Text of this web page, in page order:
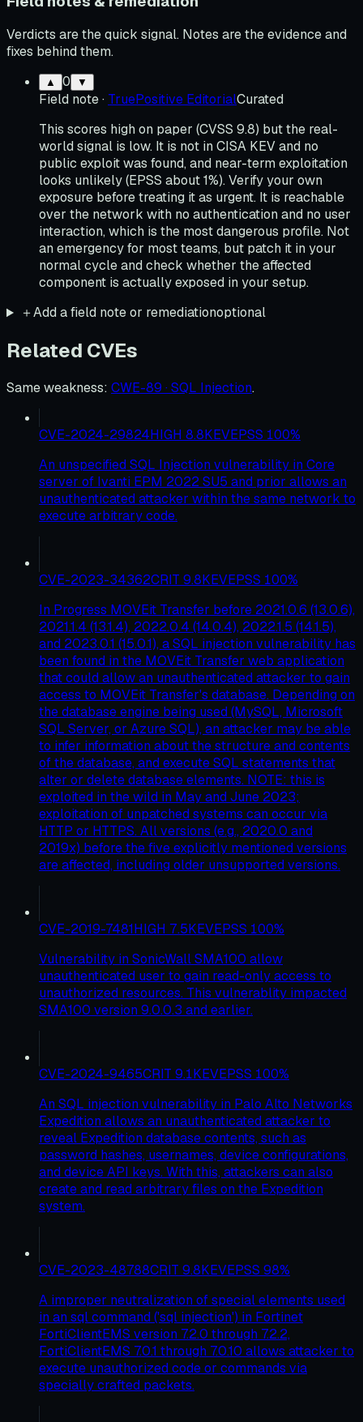
Verdicts are the quick signal. Notes are the evidence and
fixes behind them.
▲ 0 ▼
Field note· TruePositive EditorialCurated
This scores high on paper (CVSS 9.8) but the real-
world signal is low. It is not in CISA KEV and no
public exploit was found, and near-term exploitation
looks unlikely (EPSS about 1%). Verify your own
exposure before treating it as urgent. It is reachable
over the network with no authentication and no user
interaction, which is the most dangerous profile. Not
an emergency for most teams, but patch it in your
normal cycle and check whether the affected
component is actually exposed in your setup.
＋Add a field note or remediationoptional
Related CVEs
Same weakness: CWE-89 · SQL Injection.
CVE-2024-29824HIGH 8.8KEVEPSS 100%
An unspecified SQL Injection vulnerability in Core
server of Ivanti EPM 2022 SU5 and prior allows an
unauthenticated attacker within the same network to
execute arbitrary code.
CVE-2023-34362CRIT 9.8KEVEPSS 100%
In Progress MOVEit Transfer before 2021.0.6 (13.0.6),
2021.1.4 (13.1.4), 2022.0.4 (14.0.4), 2022.1.5 (14.1.5),
and 2023.0.1 (15.0.1), a SQL injection vulnerability has
been found in the MOVEit Transfer web application
that could allow an unauthenticated attacker to gain
access to MOVEit Transfer's database. Depending on
the database engine being used (MySQL, Microsoft
SQL Server, or Azure SQL), an attacker may be able
to infer information about the structure and contents
of the database, and execute SQL statements that
alter or delete database elements. NOTE: this is
exploited in the wild in May and June 2023;
exploitation of unpatched systems can occur via
HTTP or HTTPS. All versions (e.g., 2020.0 and
2019x) before the five explicitly mentioned versions
are affected, including older unsupported versions.
CVE-2019-7481HIGH 7.5KEVEPSS 100%
Vulnerability in SonicWall SMA100 allow
unauthenticated user to gain read-only access to
unauthorized resources. This vulnerablity impacted
SMA100 version 9.0.0.3 and earlier.
CVE-2024-9465CRIT 9.1KEVEPSS 100%
An SQL injection vulnerability in Palo Alto Networks
Expedition allows an unauthenticated attacker to
reveal Expedition database contents, such as
password hashes, usernames, device configurations,
and device API keys. With this, attackers can also
create and read arbitrary files on the Expedition
system.
CVE-2023-48788CRIT 9.8KEVEPSS 98%
A improper neutralization of special elements used
in an sql command ('sql injection') in Fortinet
FortiClientEMS version 7.2.0 through 7.2.2,
FortiClientEMS 7.0.1 through 7.0.10 allows attacker to
execute unauthorized code or commands via
specially crafted packets.